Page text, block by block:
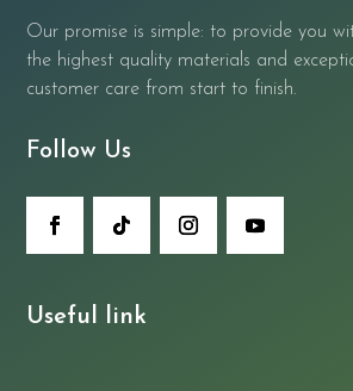
Our promise is simple: to provide you
the highest quality materials and
customer care from start to finish.
Follow Us
Useful link